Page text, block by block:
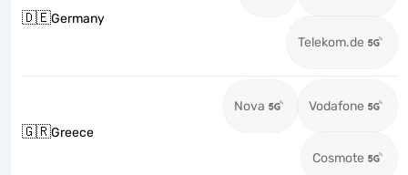
🇩🇪Germany
Telekom.de
🇬🇷Greece
Nova Vodafone
Cosmote